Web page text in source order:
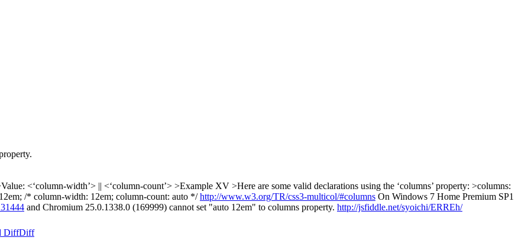
<‘column-width’> || <‘column-count’> >Example XV >Here are some valid declarations using the ‘columns’ property: >columns:
/* column-width: 12em; column-count: auto */ http://www.w3.org/TR/css3-multicol/#columns On Windows 7 Home Premium SP1
and Chromium 25.0.1338.0 (169999) cannot set "auto 12em" to columns property. http://jsfiddle.net/syoichi/ERREh/
DiffDiff